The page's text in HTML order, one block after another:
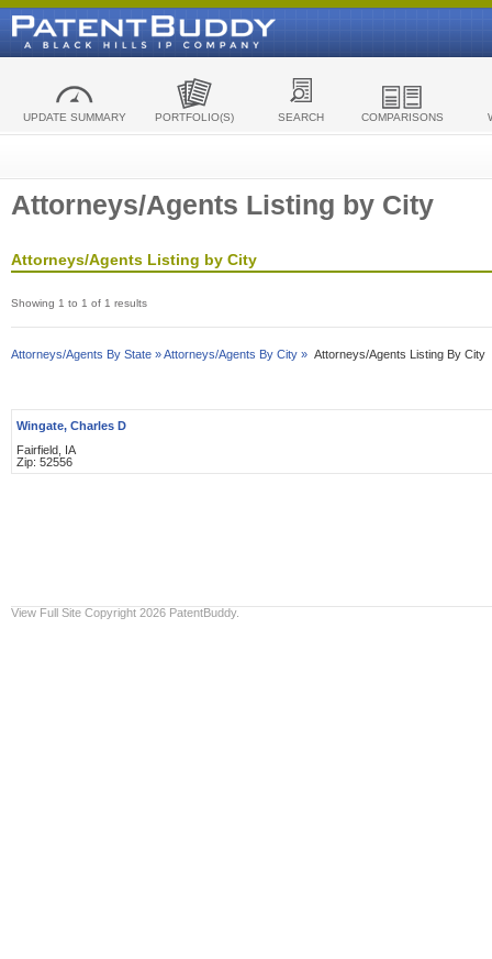
UPDATE SUMMARY PORTFOLIO(S) SEARCH COMPARISONS
Attorneys/Agents Listing by City
Attorneys/Agents Listing by City
Showing 1 to 1 of 1 results
Attorneys/Agents By State »Attorneys/Agents By City » Attorneys/Agents Listing By City
Wingate, Charles D
Fairfield, IA
Zip: 52556
View Full Site Copyright 2026 PatentBuddy.